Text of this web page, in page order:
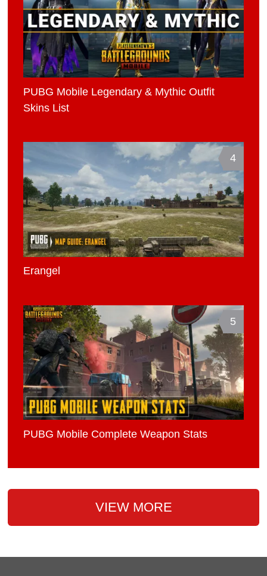
PUBG Mobile Legendary & Mythic Outfit
Skins List
4
Erangel
5
PUBG Mobile Complete Weapon Stats
VIEW MORE